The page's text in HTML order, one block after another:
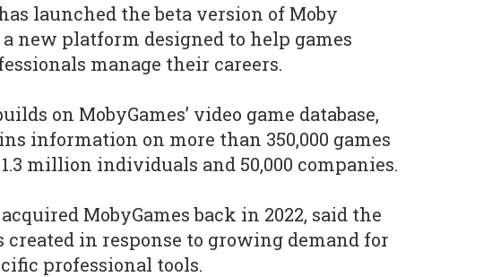
launched the beta version of Moby
new platform designed to help games
manage their careers.
on MobyGames’ video game database,
information on more than 350,000 games
million individuals and 50,000 companies.
MobyGames back in 2022, said the
in response to growing demand for
professional tools.